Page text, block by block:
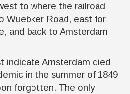
to where the railroad
Wuebker Road, east for
and back to Amsterdam
indicate Amsterdam died
in the summer of 1849
forgotten. The only